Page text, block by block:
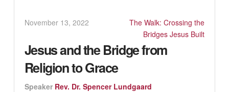
November 13, 2022
The Walk: Crossing the
Bridges Jesus Built
Jesus and the Bridge from
Religion to Grace
Speaker Rev. Dr. Spencer Lundgaard